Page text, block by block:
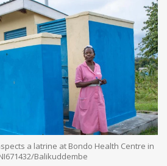
a latrine at Bondo Health Centre in
Balikuddembe